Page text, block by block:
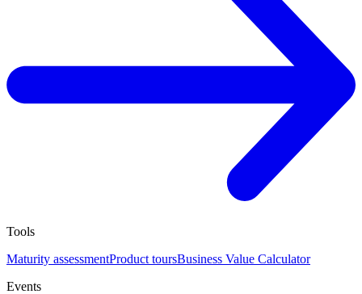
Tools
Maturity assessmentProduct toursBusiness Value Calculator
Events